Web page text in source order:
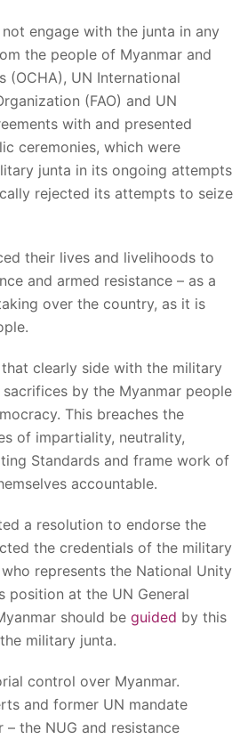
engage with the junta in any
the people of Myanmar and
(OCHA), UN International
(FAO) and UN
with and presented
ceremonies, which were
junta in its ongoing attempts
rejected its attempts to seize
their lives and livelihoods to
and armed resistance – as a
over the country, as it is
clearly side with the military
by the Myanmar people
This breaches the
of impartiality, neutrality,
Standards and frame work of
accountable.
a resolution to endorse the
the credentials of the military
represents the National Unity
position at the UN General
should be guided by this
military junta.
control over Myanmar.
and former UN mandate
the NUG and resistance